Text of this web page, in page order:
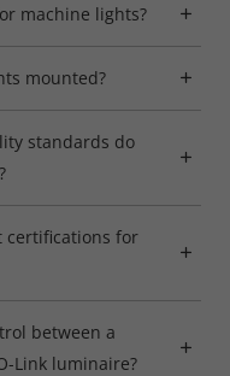
machine lights?
mounted?
standards do
certifications for
between a
Link luminaire?